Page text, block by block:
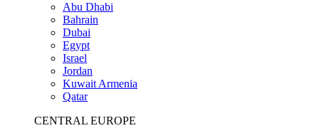
Abu Dhabi
Bahrain
Dubai
Egypt
Israel
Jordan
Kuwait Armenia
Qatar
CENTRAL EUROPE